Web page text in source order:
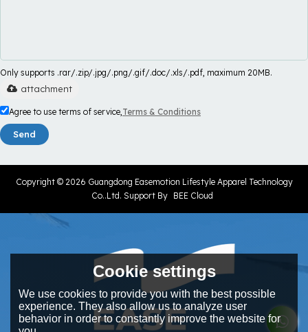
Only supports .rar/.zip/.jpg/.png/.gif/.doc/.xls/.pdf, maximum 20MB.
attachment
Agree to use terms of service,Terms & Conditions
Send
Copyright © 2026 Guangdong Easemotion Lifestyle Apparel Technology
Co..Ltd. Support By BEE Cloud
Cookie settings
We use cookies to provide you with the best possible
experience. They also allow us to analyze user
behavior in order to constantly improve the website for